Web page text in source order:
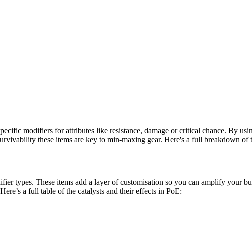
modifiers for attributes like resistance, damage or critical chance. By
these items are key to min-maxing gear. Here's a full breakdown of
types. These items add a layer of customisation so you can amplify your
a full table of the catalysts and their effects in PoE: